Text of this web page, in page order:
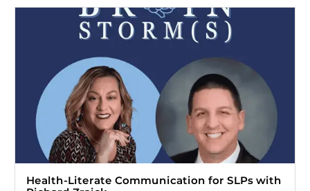
Health-Literate Communication for SLPs with